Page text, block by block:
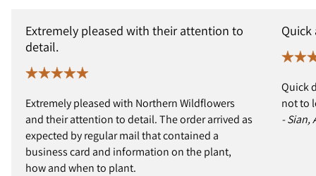
Extremely pleased with their attention to
detail.
Extremely pleased with Northern Wildflowers
and their attention to detail. The order arrived as
expected by regular mail that contained a
business card and information on the plant,
how and when to plant.
Quick
Quick
not to
- Sian,